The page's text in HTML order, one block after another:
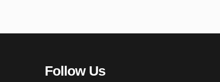
Follow Us